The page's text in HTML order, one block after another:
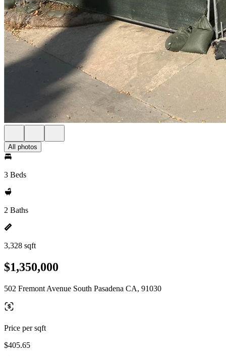
All photos
3 Beds
2 Baths
3,328 sqft
$1,350,000
502 Fremont Avenue South Pasadena CA, 91030
Price per sqft
$405.65